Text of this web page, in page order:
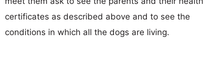
certificates as described above and to see the
conditions in which all the dogs are living.